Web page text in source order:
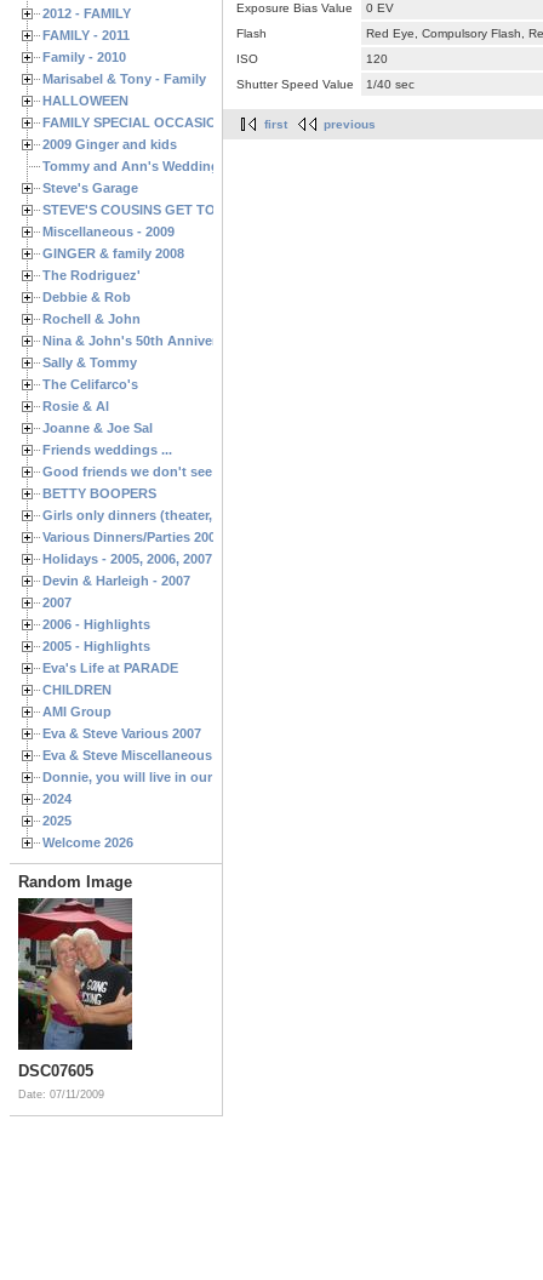
2012 - FAMILY
FAMILY - 2011
Family - 2010
Marisabel & Tony - Family
HALLOWEEN
FAMILY SPECIAL OCCASIONS - 2008/2009
2009 Ginger and kids
Tommy and Ann's Wedding Day
Steve's Garage
STEVE'S COUSINS GET TOGETHERS
Miscellaneous - 2009
GINGER & family 2008
The Rodriguez'
Debbie & Rob
Rochell & John
Nina & John's 50th Anniversary
Sally & Tommy
The Celifarco's
Rosie & Al
Joanne & Joe Sal
Friends weddings ...
Good friends we don't see often enough ...
BETTY BOOPERS
Girls only dinners (theater, birthdays, etc.)
Various Dinners/Parties 2005 and 2006
Holidays - 2005, 2006, 2007
Devin & Harleigh - 2007
2007
2006 - Highlights
2005 - Highlights
Eva's Life at PARADE
CHILDREN
AMI Group
Eva & Steve Various 2007
Eva & Steve Miscellaneous 2006
Donnie, you will live in our hearts forever
2024
2025
Welcome 2026
Random Image
DSC07605
Date: 07/11/2009
Exposure Bias Value
0 EV
Flash
Red Eye, Compulsory Flash,
ISO
120
Shutter Speed Value
1/40 sec
first previous